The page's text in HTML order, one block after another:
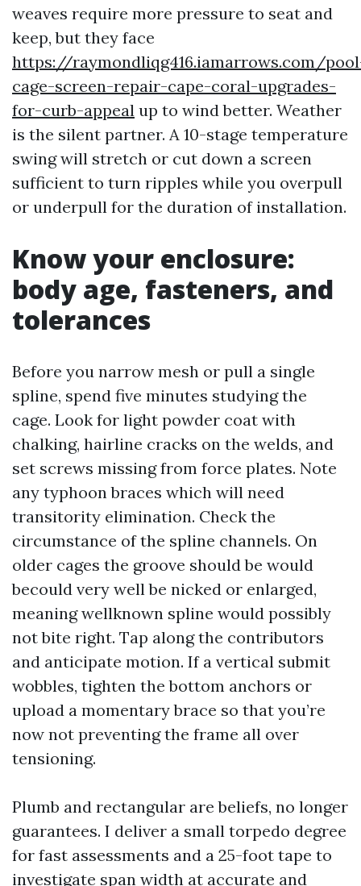
weaves require more pressure to seat and
keep, but they face
https://raymondliqg416.iamarrows.com/
cage-screen-repair-cape-coral-upgrades-
for-curb-appeal up to wind better. Weather
is the silent partner. A 10-stage temperature
swing will stretch or cut down a screen
sufficient to turn ripples while you overpull
or underpull for the duration of installation.
Know your enclosure:
body age, fasteners, and
tolerances
Before you narrow mesh or pull a single
spline, spend five minutes studying the
cage. Look for light powder coat with
chalking, hairline cracks on the welds, and
set screws missing from force plates. Note
any typhoon braces which will need
transitority elimination. Check the
circumstance of the spline channels. On
older cages the groove should be would
becould very well be nicked or enlarged,
meaning wellknown spline would possibly
not bite right. Tap along the contributors
and anticipate motion. If a vertical submit
wobbles, tighten the bottom anchors or
upload a momentary brace so that you’re
now not preventing the frame all over
tensioning.
Plumb and rectangular are beliefs, no longer
guarantees. I deliver a small torpedo degree
for fast assessments and a 25-foot tape to
investigate span width at accurate and